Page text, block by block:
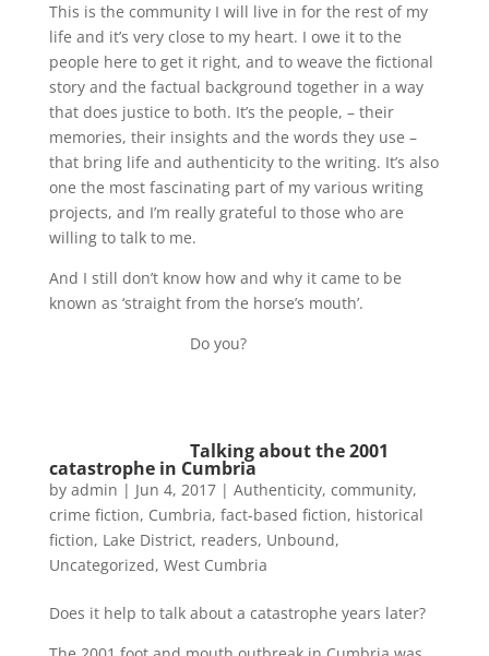
This is the community I will live in for the rest of my
life and it’s very close to my heart. I owe it to the
people here to get it right, and to weave the fictional
story and the factual background together in a way
that does justice to both. It’s the people, – their
memories, their insights and the words they use –
that bring life and authenticity to the writing. It’s also
one the most fascinating part of my various writing
projects, and I’m really grateful to those who are
willing to talk to me.
And I still don’t know how and why it came to be
known as ‘straight from the horse’s mouth’.
Do you?
Talking about the 2001
catastrophe in Cumbria
by admin | Jun 4, 2017| Authenticity, community,
crime fiction, Cumbria, fact-based fiction, historical
fiction, Lake District, readers, Unbound,
Uncategorized, West Cumbria
Does it help to talk about a catastrophe years later?